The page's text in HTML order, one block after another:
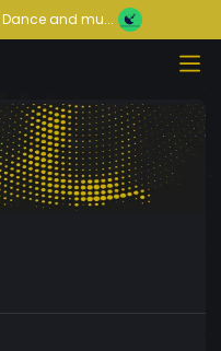
Dance and mu...